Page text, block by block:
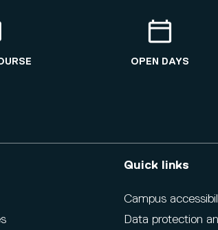
OPEN DAYS
Quick links
Campus
Data protection